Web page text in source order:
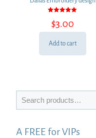
5.00
out of 5
$3.00
Add to cart
A FREE for VIPs